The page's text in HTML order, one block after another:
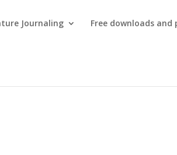
Journaling Free downloads